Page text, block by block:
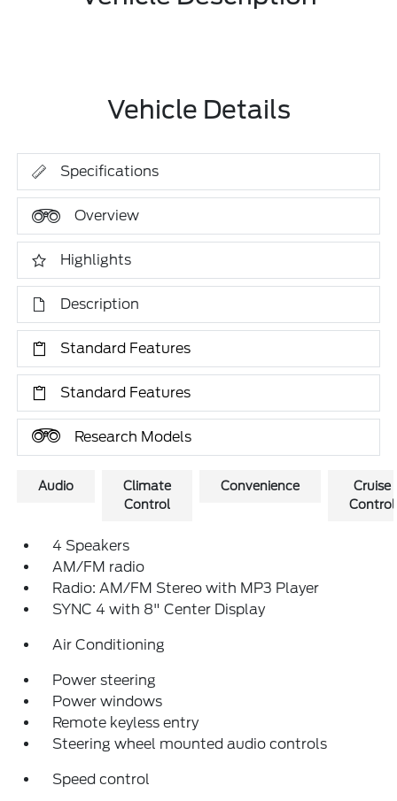
Vehicle Details
Specifications
Overview
Highlights
Description
Standard Features
Standard Features
Research Models
Audio
Climate
Control
Convenience
Cruise
Control
4 Speakers
AM/FM radio
Radio: AM/FM Stereo with MP3 Player
SYNC 4 with 8" Center Display
Air Conditioning
Power steering
Power windows
Remote keyless entry
Steering wheel mounted audio controls
Speed control